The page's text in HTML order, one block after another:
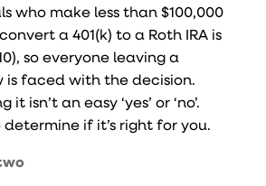
who make less than $100,000
a 401(k) to a Roth IRA is
so everyone leaving a
is faced with the decision.
isn’t an easy ‘yes’ or ‘no’.
determine if it’s right for you.